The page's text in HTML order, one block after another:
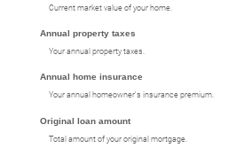
Current market value of your home.
Annual property taxes
Your annual property taxes.
Annual home insurance
Your annual homeowner's insurance premium.
Original loan amount
Total amount of your original mortgage.